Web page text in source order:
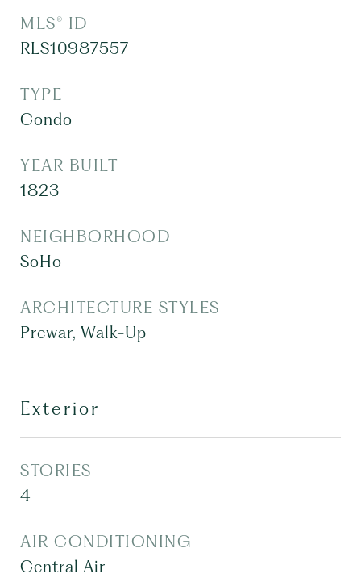
MLS® ID
RLS10987557
TYPE
Condo
YEAR BUILT
1823
NEIGHBORHOOD
SoHo
ARCHITECTURE STYLES
Prewar, Walk-Up
Exterior
STORIES
4
AIR CONDITIONING
Central Air